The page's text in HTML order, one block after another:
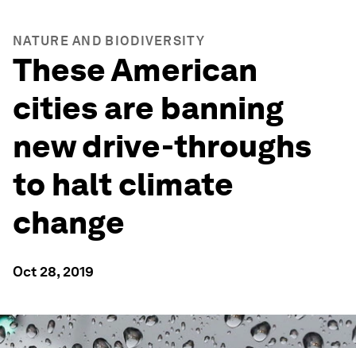
NATURE AND BIODIVERSITY
These American
cities are banning
new drive-throughs
to halt climate
change
Oct 28, 2019